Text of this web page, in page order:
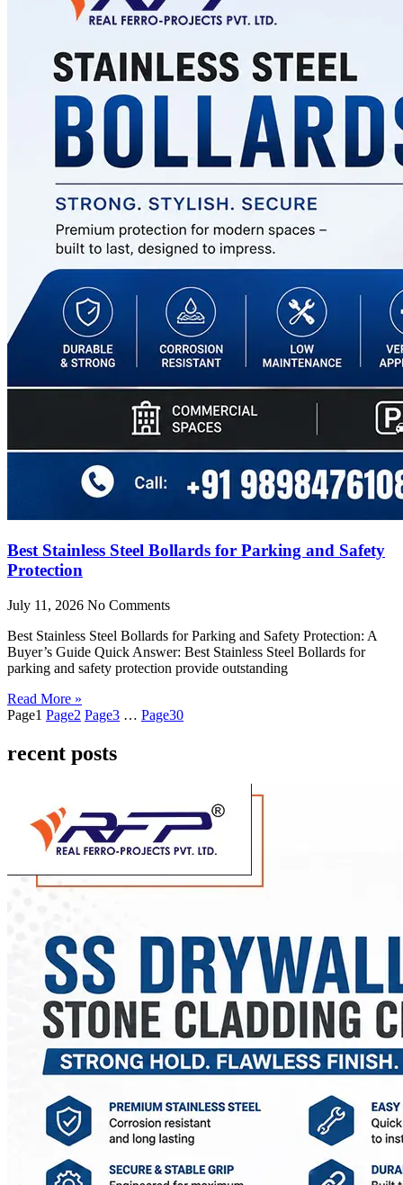
Best Stainless Steel Bollards for Parking and Safety
Protection
July 11, 2026 No Comments
Best Stainless Steel Bollards for Parking and Safety Protection: A
Buyer’s Guide Quick Answer: Best Stainless Steel Bollards for
parking and safety protection provide outstanding
Read More »
Page1 Page2 Page3 … Page30
recent posts